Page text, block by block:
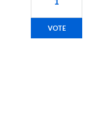
VOTE